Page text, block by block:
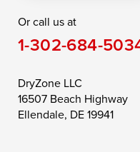
Saint Michaels
Still Pond
Toddville
Wittman
Or call us at
1-302-684-
DryZone LLC
16507 Beach Highway
Ellendale, DE 19941